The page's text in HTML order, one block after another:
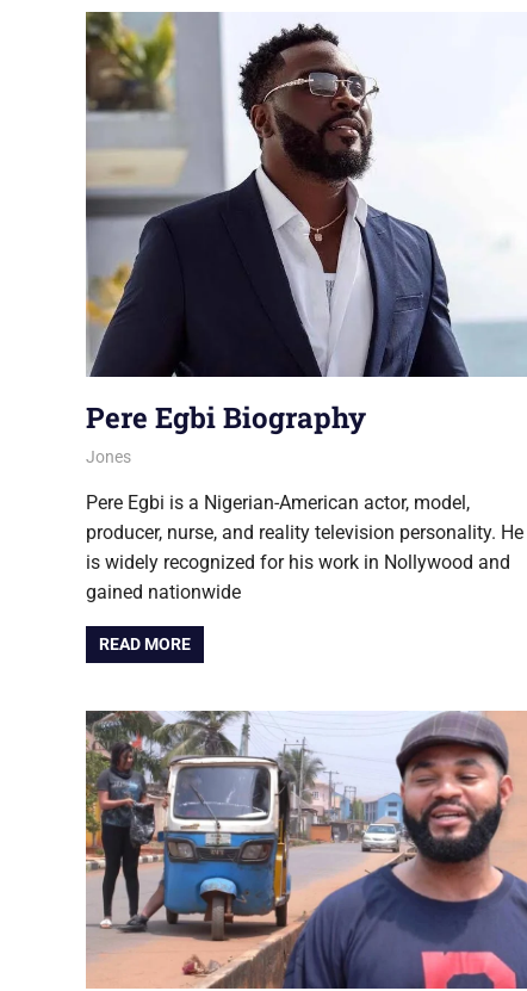
Pere Egbi Biography
August 6, 2026
Jones
Pere Egbi is a Nigerian-American actor, model,
producer, nurse, and reality television personality. He
is widely recognized for his work in Nollywood and
gained nationwide
READ MORE